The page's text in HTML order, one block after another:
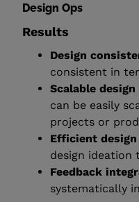
Design Ops
Results
Design
consistent in
Scalable
can be easily
projects or
Efficient
design ideation
Feedback
systematically